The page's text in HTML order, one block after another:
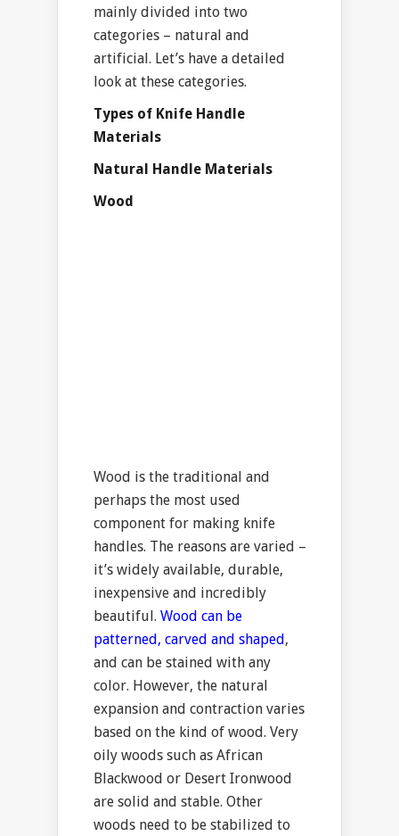
mainly divided into two
categories – natural and
artificial. Let’s have a detailed
look at these categories.
Types of Knife Handle
Materials
Natural Handle Materials
Wood
Wood is the traditional and
perhaps the most used
component for making knife
handles. The reasons are varied –
it’s widely available, durable,
inexpensive and incredibly
beautiful. Wood can be
patterned, carved and shaped,
and can be stained with any
color. However, the natural
expansion and contraction varies
based on the kind of wood. Very
oily woods such as African
Blackwood or Desert Ironwood
are solid and stable. Other
woods need to be stabilized to